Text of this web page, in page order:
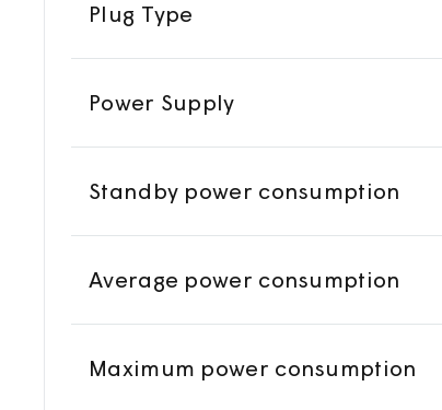
Plug Type
Power Supply
Standby power consumption
Average power consumption
Maximum power consumption